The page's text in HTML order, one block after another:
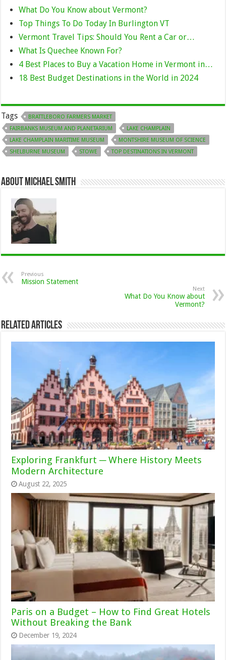
What Do You Know about Vermont?
Top Things To Do Today In Burlington VT
Vermont Travel Tips: Should You Rent a Car or…
What Is Quechee Known For?
4 Best Places to Buy a Vacation Home in Vermont in…
18 Best Budget Destinations in the World in 2024
Tags
BRATTLEBORO FARMERS MARKET
FAIRBANKS MUSEUM AND PLANETARIUM
LAKE CHAMPLAIN
LAKE CHAMPLAIN MARITIME MUSEUM
MONTSHIRE MUSEUM OF SCIENCE
SHELBURNE MUSEUM
STOWE TOP DESTINATIONS IN VERMONT
About Michael Smith
Previous
Mission Statement
Next
What Do You Know about
Vermont?
Related Articles
Exploring Frankfurt ─ Where History Meets
Modern Architecture
August 22, 2025
Paris on a Budget – How to Find Great Hotels
Without Breaking the Bank
December 19, 2024